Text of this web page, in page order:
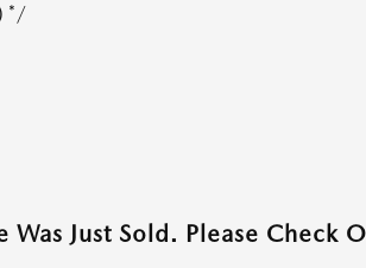
*/
Was Just Sold. Please